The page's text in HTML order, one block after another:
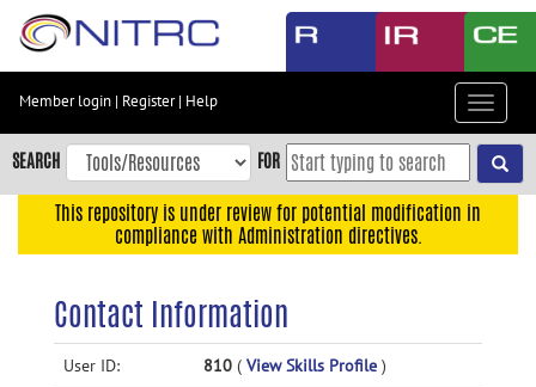
Skip
content
Skip
to
navigation
Member login | Register| Help
Toggle
SEARCH FOR
This repository is under review for potential modification in
compliance with Administration directives.
Contact Information
User ID: 810 ( View Skills Profile )